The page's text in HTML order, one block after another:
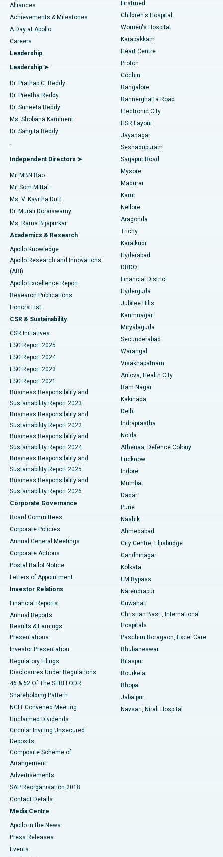
Find Dermatologist
Find Urologist
Find Diabetologist
Find Gynecologist
Find General Physician
Find Psychologist
Find General Surgeon
Best Hospital in Kovai Road, Karur
Best Hospital in Karapakkam, Chennai
Best Hospital in Arilova, Vizag
Best Hospital in Kanpur Road, Lucknow
Best Hospital in Sector-26, Noida
Best Hospital in Gandhinagar, Ahmedabad
Best Hospital in Aragonda, Andhra Pradesh
Best Hospital in Bannerghatta Road, Bangalore
Best Hospital in Unit-15, Bhubaneswar
Best Hospital in Seepat Road, Bilaspur
Best Hospital in Ellisbridge, Ahmedabad
Best Hospital in New Delhi
Best Hospital in DRDO, Hyderabad
Best Hospital in G S Road, Guwahati
Best Hospital in Hyderguda, Hyderabad
Best Hospital in Vijay Nagar, Indore
Best Hospital in Suryaraopeta Main Road, Kakinada
Best Hospital in Canal Circular Road, Kolkata
Best Hospital in CBD Belapur, Navi Mumbai
Best Hospital in Panchavati, Nashik
Best Hospital in secunderabad, Hyderabad
Best Hospital in Seshadripuram, Bangalore
Best Hospital in Waltair Main Road, Visakhapatnam
Best Hospital in Subhash Nagar Road, Karimnagar
Best Hospital in Managari, Karaikudi
Best Hospital in Arepally, Warangal
Best Hospital in Arera Colony, Bhopal
Best Hospital in Jayanagar, Bangalore
Best Hospital in KK Nagar, Madurai
Best Hospital in Sector-19, Rourkela
Best Hospital in Swargate, Pune
Best Women’s Cancer Hospital in South Delhi
Coronary Angiogram
Transcatheter Aortic Valve Replacement
MitraClip Valve Repair
Minimally Invasive Cardiac Surgery
Catheter Ablation
ACL Reconstruction Surgery
Reverse Shoulder Replacement
Endometrial Ablation
Uterine Artery Embolization
Ovarian Cystectomy
Breast Cancer Surgery
Brachytherapy
Colonoscopy
Polypectomy
Deep Brain Stimulation
Peritoneal Dialysis
Kidney Biopsy
Parathyroidectomy
Ceramic Total Knee Replacement
ERCP
Alliances
Achievements & Milestones
A Day at Apollo
Careers
Leadership
Leadership ➤
Dr. Prathap C. Reddy
Dr. Preetha Reddy
Dr. Suneeta Reddy
Ms. Shobana Kamineni
Dr. Sangita Reddy
.
Independent Directors ➤
Mr. MBN Rao
Mr. Som Mittal
Ms. V. Kavitha Dutt
Dr. Murali Doraiswamy
Ms. Rama Bijapurkar
Academics & Research
Apollo Knowledge
Apollo Research and Innovations
(ARI)
Apollo Excellence Report
Research Publications
Honors List
CSR & Sustainability
CSR Initiatives
ESG Report 2025
ESG Report 2024
ESG Report 2023
ESG Report 2021
Business Responsibility and
Sustainability Report 2023
Business Responsibility and
Sustainability Report 2022
Business Responsibility and
Sustainability Report 2024
Business Responsibility and
Sustainability Report 2025
Business Responsibility and
Sustainability Report 2026
Corporate Governance
Board Committees
Corporate Policies
Annual General Meetings
Corporate Actions
Postal Ballot Notice
Letters of Appointment
Investor Relations
Financial Reports
Annual Reports
Results & Earnings
Presentations
Investor Presentation
Regulatory Filings
Disclosures Under Regulations
46 & 62 Of The SEBI LODR
Shareholding Pattern
NCLT Convened Meeting
Unclaimed Dividends
Circular Inviting Unsecured
Deposits
Composite Scheme of
Arrangement
Advertisements
SAP Reorganisation 2018
Contact Details
Media Centre
Apollo in the News
Press Releases
Events
Firstmed
Children's Hospital
Women's Hospital
Karapakkam
Heart Centre
Proton
Cochin
Bangalore
Bannerghatta Road
Electronic City
HSR Layout
Jayanagar
Seshadripuram
Sarjapur Road
Mysore
Madurai
Karur
Nellore
Aragonda
Trichy
Karaikudi
Hyderabad
DRDO
Financial District
Hyderguda
Jubilee Hills
Karimnagar
Miryalaguda
Secunderabad
Warangal
Visakhapatnam
Arilova, Health City
Ram Nagar
Kakinada
Delhi
Indraprastha
Noida
Athenaa, Defence Colony
Lucknow
Indore
Mumbai
Dadar
Pune
Nashik
Ahmedabad
City Centre, Ellisbridge
Gandhinagar
Kolkata
EM Bypass
Narendrapur
Guwahati
Christian Basti, International
Hospitals
Paschim Boragaon, Excel Care
Bhubaneswar
Bilaspur
Rourkela
Bhopal
Jabalpur
Navsari, Nirali Hospital